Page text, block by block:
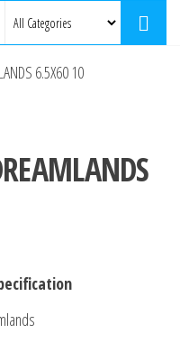
6.5X60 10